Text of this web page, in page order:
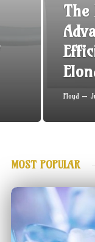
Floyd
MOST POPULAR